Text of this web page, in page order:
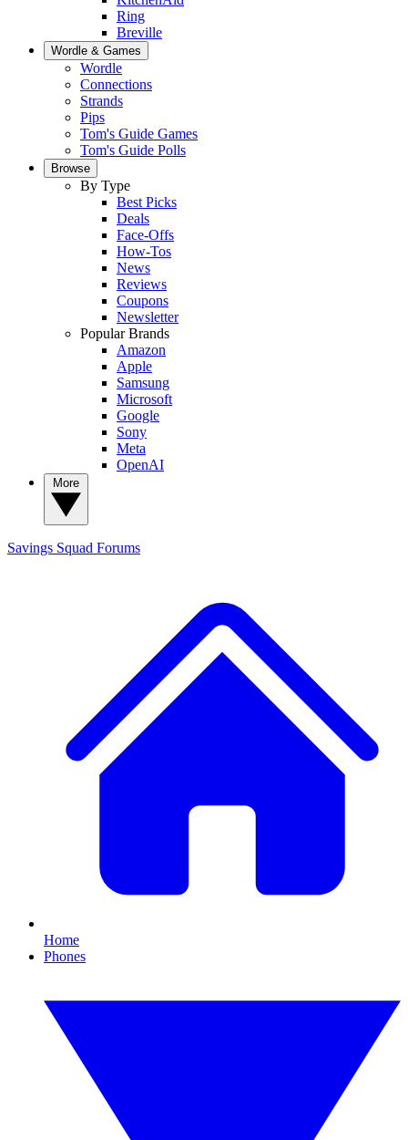
Ring
Breville
Wordle & Games
Wordle
Connections
Strands
Pips
Tom's Guide Games
Tom's Guide Polls
Browse
By Type
Best Picks
Deals
Face-Offs
How-Tos
News
Reviews
Coupons
Newsletter
Popular Brands
Amazon
Apple
Samsung
Microsoft
Google
Sony
Meta
OpenAI
Savings Squad Forums
Home
Phones